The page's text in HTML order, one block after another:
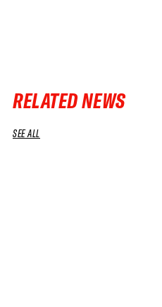
RELATED NEWS
SEE ALL